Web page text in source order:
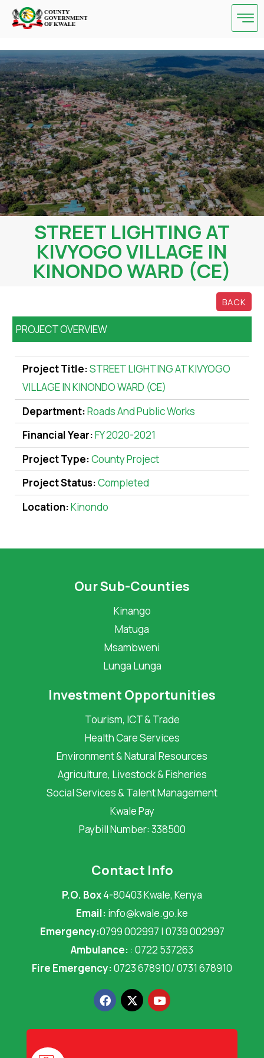
Skip
STREET LIGHTING AT
KIVYOGO VILLAGE IN
KINONDO WARD (CE)
BACK
PROJECT OVERVIEW
Project Title:STREET LIGHTING AT KIVYOGO
VILLAGE IN KINONDO WARD (CE)
Department:Roads And Public Works
Financial Year:FY 2020-2021
Project Type:County Project
Project Status:Completed
Location:Kinondo
Our Sub-Counties
Kinango
Matuga
Msambweni
Lunga Lunga
Investment Opportunities
Tourism, ICT & Trade
Health Care Services
Environment & Natural Resources
Agriculture, Livestock & Fisheries
Social Services & Talent Management
Kwale Pay
Paybill Number: 338500
Contact Info
P.O. Box4-80403 Kwale, Kenya
Email: info@kwale.go.ke
Emergency:0799 002997 | 0739 002997
Ambulance: : 0722 537263
Fire Emergency:0723 678910/ 0731 678910
F
a
c
e
X
-
t
w
Y
o
u
t